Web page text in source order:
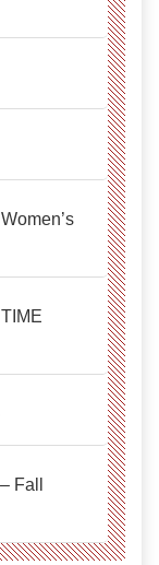
Fall